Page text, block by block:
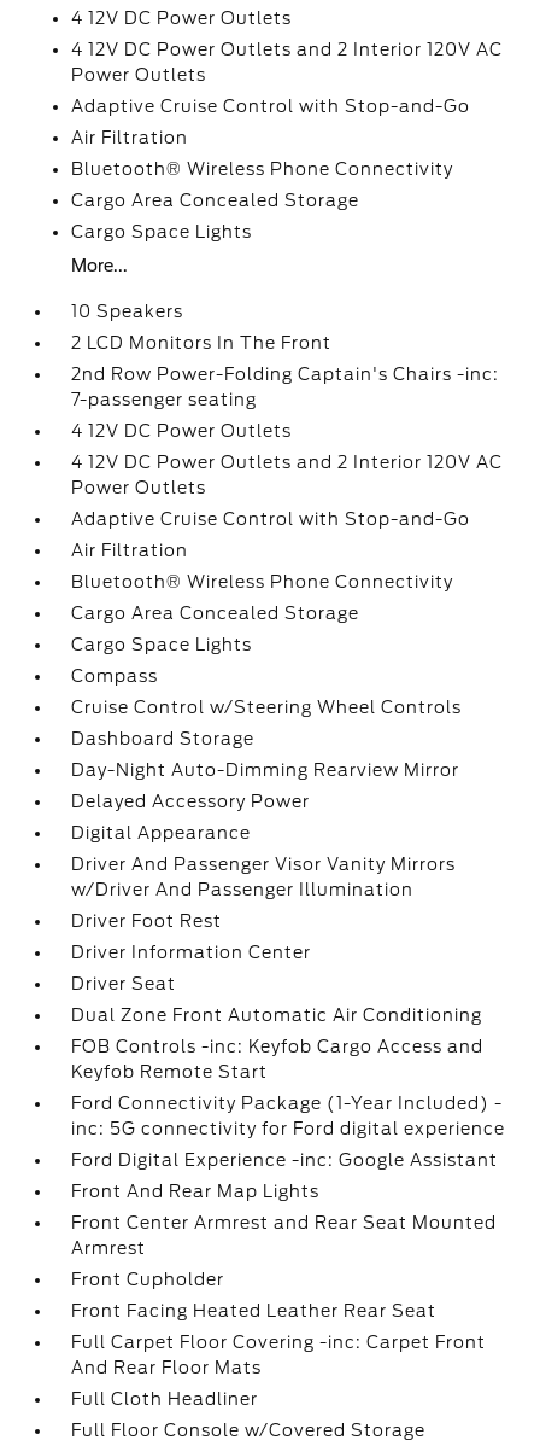
4 12V DC Power Outlets
4 12V DC Power Outlets and 2 Interior 120V AC
Power Outlets
Adaptive Cruise Control with Stop-and-Go
Air Filtration
Bluetooth® Wireless Phone Connectivity
Cargo Area Concealed Storage
Cargo Space Lights
More...
10 Speakers
2 LCD Monitors In The Front
2nd Row Power-Folding Captain's Chairs -inc:
7-passenger seating
4 12V DC Power Outlets
4 12V DC Power Outlets and 2 Interior 120V AC
Power Outlets
Adaptive Cruise Control with Stop-and-Go
Air Filtration
Bluetooth® Wireless Phone Connectivity
Cargo Area Concealed Storage
Cargo Space Lights
Compass
Cruise Control w/Steering Wheel Controls
Dashboard Storage
Day-Night Auto-Dimming Rearview Mirror
Delayed Accessory Power
Digital Appearance
Driver And Passenger Visor Vanity Mirrors
w/Driver And Passenger Illumination
Driver Foot Rest
Driver Information Center
Driver Seat
Dual Zone Front Automatic Air Conditioning
FOB Controls -inc: Keyfob Cargo Access and
Keyfob Remote Start
Ford Connectivity Package (1-Year Included) -
inc: 5G connectivity for Ford digital experience
Ford Digital Experience -inc: Google Assistant
Front And Rear Map Lights
Front Center Armrest and Rear Seat Mounted
Armrest
Front Cupholder
Front Facing Heated Leather Rear Seat
Full Carpet Floor Covering -inc: Carpet Front
And Rear Floor Mats
Full Cloth Headliner
Full Floor Console w/Covered Storage